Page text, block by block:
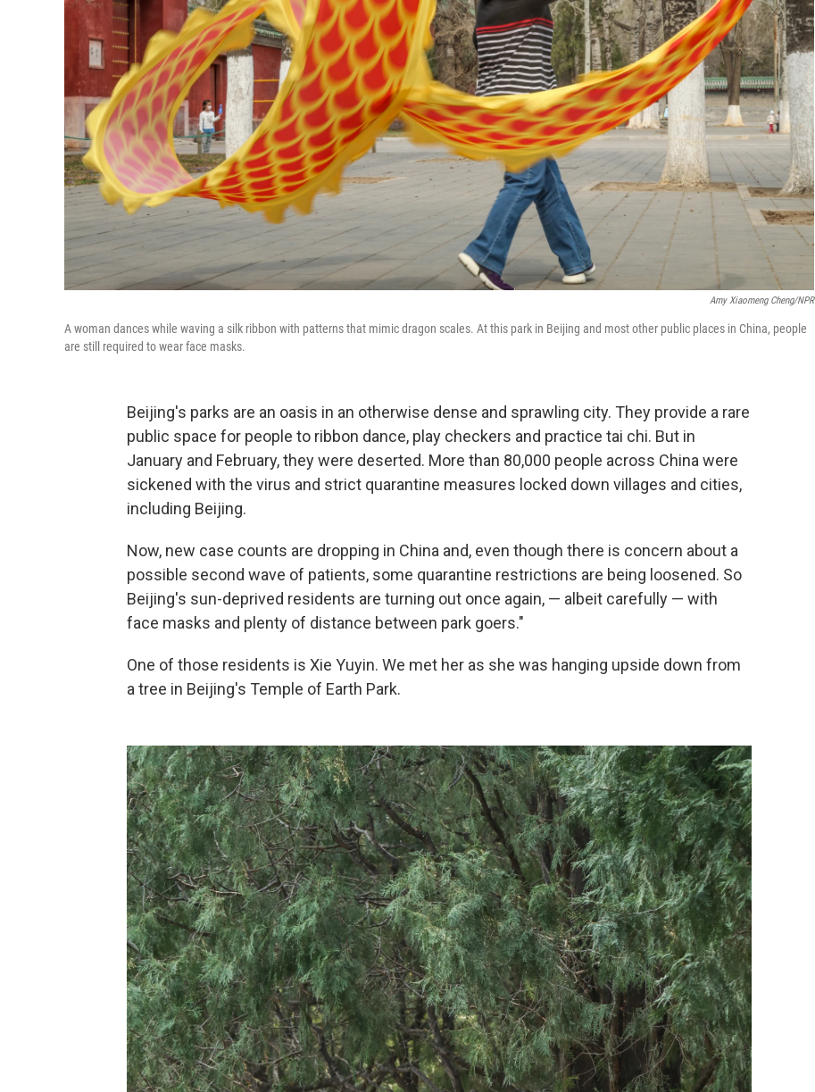
Amy Xiaomeng Cheng/NPR
A woman dances while waving a silk ribbon with patterns that mimic dragon scales. At this park in Beijing and most other public places in China, people
are still required to wear face masks.
Beijing's parks are an oasis in an otherwise dense and sprawling city. They provide a rare
public space for people to ribbon dance, play checkers and practice tai chi. But in
January and February, they were deserted. More than 80,000 people across China were
sickened with the virus and strict quarantine measures locked down villages and cities,
including Beijing.
Now, new case counts are dropping in China and, even though there is concern about a
possible second wave of patients, some quarantine restrictions are being loosened. So
Beijing's sun-deprived residents are turning out once again, — albeit carefully — with
face masks and plenty of distance between park goers."
One of those residents is Xie Yuyin. We met her as she was hanging upside down from
a tree in Beijing's Temple of Earth Park.